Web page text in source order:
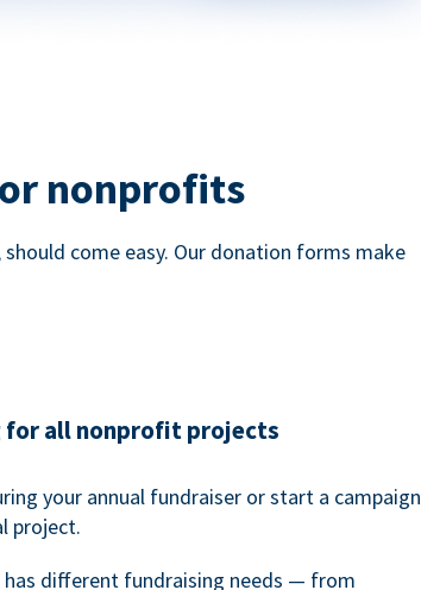
nonprofits
come easy. Our donation forms make
for all nonprofit projects
your annual fundraiser or start a campaign
project.
different fundraising needs — from